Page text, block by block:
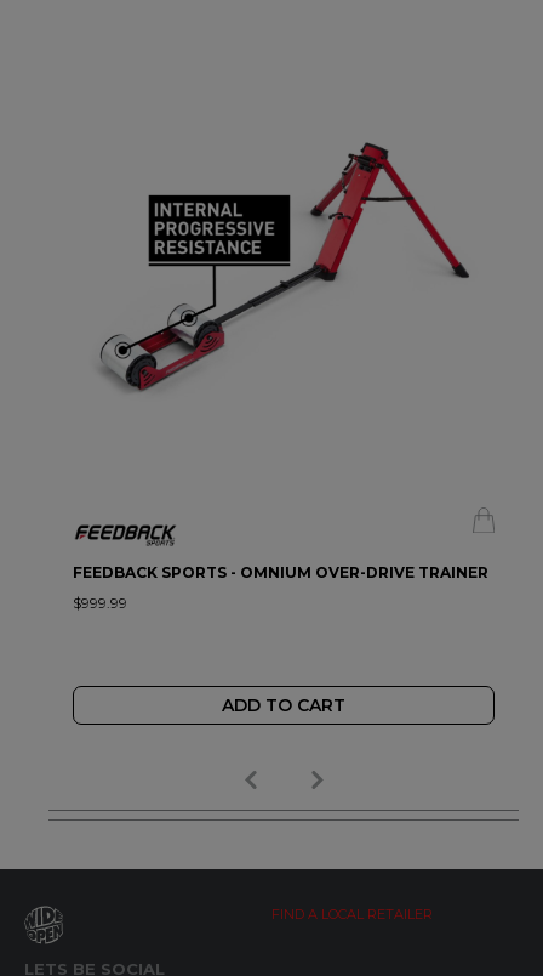
FEEDBACK SPORTS - OMNIUM OVER-DRIVE TRAINER
$999.99
ADD TO CART
LETS BE SOCIAL
FIND A LOCAL RETAILER